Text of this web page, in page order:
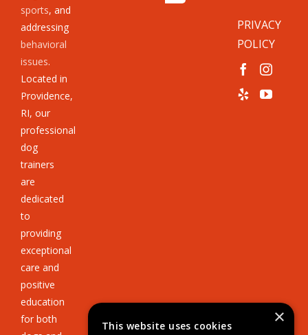
sports, and
addressing
behavioral
issues.
Located in
Providence,
RI, our
professional
dog
trainers
are
dedicated
to
providing
exceptional
care and
positive
education
for both
PRIVACY
POLICY
×
This website uses cookies